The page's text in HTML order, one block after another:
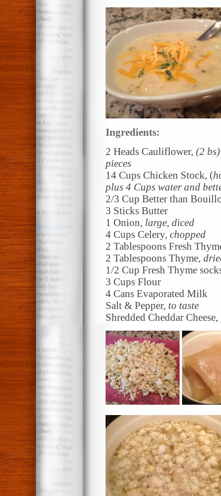
Ingredients:
2 Heads Cauliflower, (2
pieces
14 Cups Chicken Stock, (
plus 4 Cups water and
2/3 Cup Better than
3 Sticks Butter
1 Onion, large, diced
4 Cups Celery, chopped
2 Tablespoons Fresh
2 Tablespoons Thyme,
1/2 Cup Fresh Thyme
3 Cups Flour
4 Cans Evaporated Milk
Salt & Pepper, to taste
Shredded Cheddar Cheese,